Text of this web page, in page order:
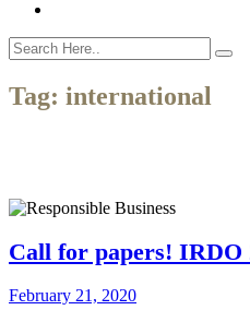
Tag: international
Call for papers! IRDO
February 21, 2020